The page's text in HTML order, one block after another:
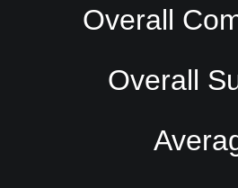
Overall
Overall